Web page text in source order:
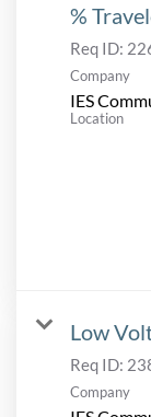
%
Req ID:
Company
IES
Location
Low
Req ID:
Company